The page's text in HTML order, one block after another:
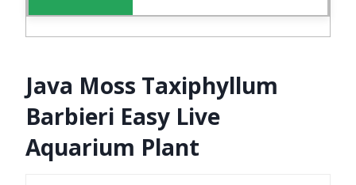
Java Moss Taxiphyllum
Barbieri Easy Live
Aquarium Plant